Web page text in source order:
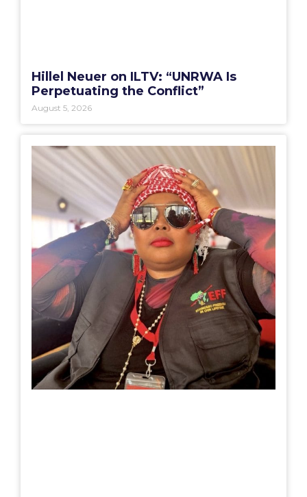
Hillel Neuer on ILTV: “UNRWA Is
Perpetuating the Conflict”
August 5, 2026